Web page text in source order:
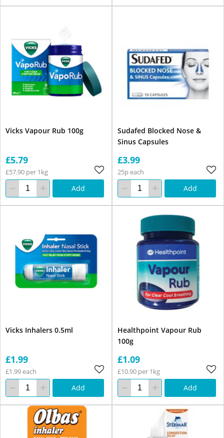
Vicks Vapour Rub 100g
£5.79
£57.90 per 1kg
Add
Sudafed Blocked Nose &
Sinus Capsules
£3.99
25p each
Add
Vicks Inhalers 0.5ml
£1.99
£1.99 each
Add
Healthpoint Vapour Rub
100g
£1.09
£10.90 per 1kg
Add